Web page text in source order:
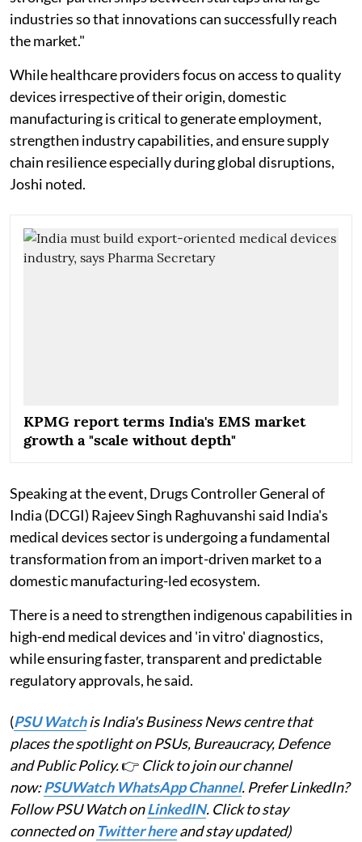
industries so that innovations can successfully reach
the market."
While healthcare providers focus on access to quality
devices irrespective of their origin, domestic
manufacturing is critical to generate employment,
strengthen industry capabilities, and ensure supply
chain resilience especially during global disruptions,
Joshi noted.
KPMG report terms India's EMS market
growth a "scale without depth"
Speaking at the event, Drugs Controller General of
India (DCGI) Rajeev Singh Raghuvanshi said India's
medical devices sector is undergoing a fundamental
transformation from an import-driven market to a
domestic manufacturing-led ecosystem.
There is a need to strengthen indigenous capabilities in
high-end medical devices and 'in vitro' diagnostics,
while ensuring faster, transparent and predictable
regulatory approvals, he said.
(PSU Watchis India's Business News centre that
places the spotlight on PSUs, Bureaucracy, Defence
and Public Policy.👉 Click to join our channel
now:PSUWatch WhatsApp Channel. Prefer LinkedIn?
Follow PSU Watch onLinkedIN. Click to stay
connected on Twitter hereand stay updated)